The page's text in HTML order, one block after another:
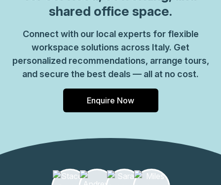
shared office space.
Connect with our local experts for flexible
workspace solutions across Italy. Get
personalized recommendations, arrange tours,
and secure the best deals — all at no cost.
Enquire Now